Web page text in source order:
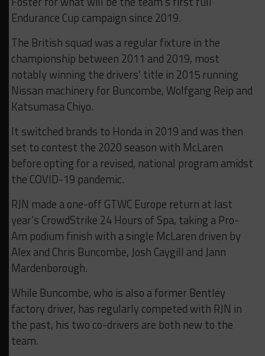
Endurance Cup campaign since 2019.
The British squad was a regular fixture in the
championship between 2011 and 2019, most
notably winning the drivers’ title in 2015 running
Nissan machinery for Buncombe, Wolfgang Reip and
Katsumasa Chiyo.
It switched brands to Honda in 2019 and was then
set to contest the 2020 season with McLaren
before opting for a revised, national program amidst
the COVID-19 pandemic.
RJN made a one-off GTWC Europe return at last
year’s CrowdStrike 24 Hours of Spa, taking a Pro-
Am podium finish with a single McLaren driven by
Alex and Chris Buncombe, Josh Caygill and Jann
Mardenborough.
While Buncombe, who is also a former Bentley
factory driver, has regularly competed with RJN in
the past, his two co-drivers are both new to the
team.